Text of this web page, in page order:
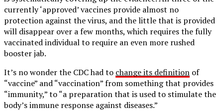
currently ‘approved’ vaccines provide almost no
protection against the virus, and the little that is provided
will disappear over a few months, which requires the fully
vaccinated individual to require an even more rushed
booster jab.
It’s no wonder the CDC had to change its definition of
“vaccine” and “vaccination” from something that provides
“immunity,” to “a preparation that is used to stimulate the
body’s immune response against diseases.”